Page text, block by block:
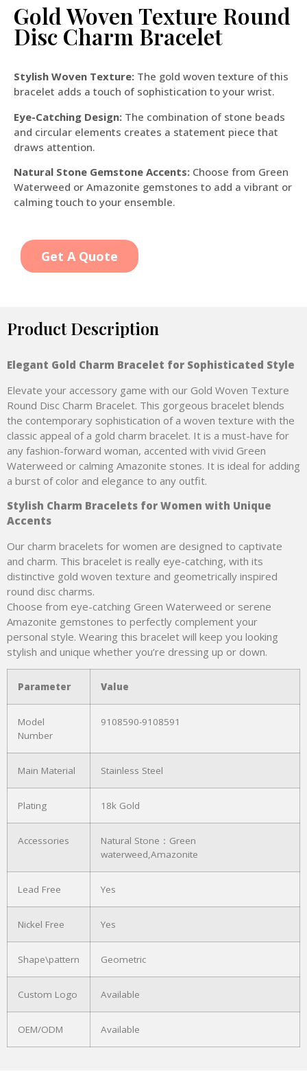
Gold Woven Texture Round
Disc Charm Bracelet
Stylish Woven Texture: The gold woven texture of this
bracelet adds a touch of sophistication to your wrist.
Eye-Catching Design: The combination of stone beads
and circular elements creates a statement piece that
draws attention.
Natural Stone Gemstone Accents: Choose from Green
Waterweed or Amazonite gemstones to add a vibrant or
calming touch to your ensemble.
Get A Quote
Product Description
Elegant Gold Charm Bracelet for Sophisticated Style
Elevate your accessory game with our Gold Woven Texture
Round Disc Charm Bracelet. This gorgeous bracelet blends
the contemporary sophistication of a woven texture with the
classic appeal of a gold charm bracelet. It is a must-have for
any fashion-forward woman, accented with vivid Green
Waterweed or calming Amazonite stones. It is ideal for adding
a burst of color and elegance to any outfit.
Stylish Charm Bracelets for Women with Unique
Accents
Our charm bracelets for women are designed to captivate
and charm. This bracelet is really eye-catching, with its
distinctive gold woven texture and geometrically inspired
round disc charms.
Choose from eye-catching Green Waterweed or serene
Amazonite gemstones to perfectly complement your
personal style. Wearing this bracelet will keep you looking
stylish and unique whether you’re dressing up or down.
Parameter Value
Model
Number
9108590-9108591
Main Material Stainless Steel
Plating 18k Gold
Accessories
Natural Stone：Green
waterweed,Amazonite
Lead Free Yes
Nickel Free Yes
Shape\pattern Geometric
Custom Logo Available
OEM/ODM Available